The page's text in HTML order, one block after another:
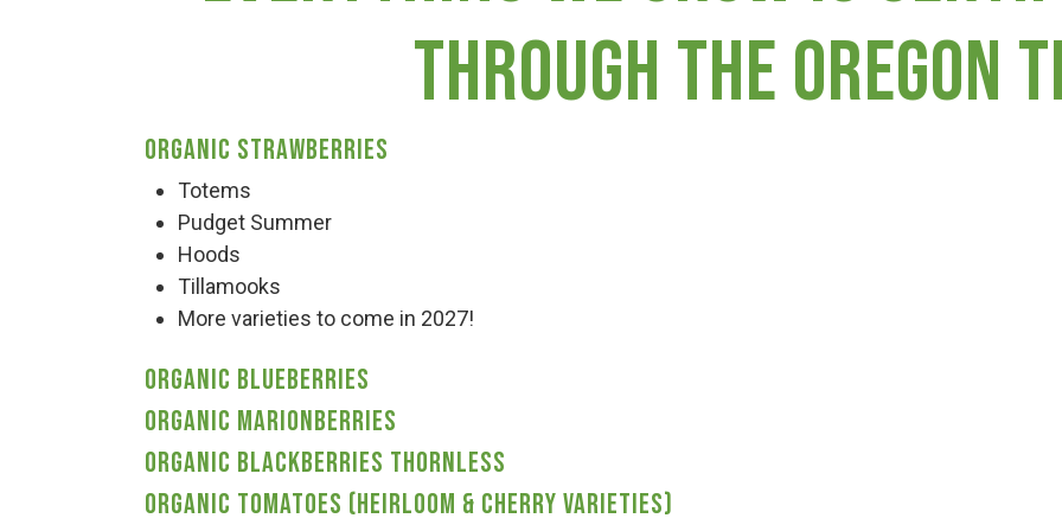
Farm Store
U-Pick
Bella’s Courtyard
Shop
through the Oregon
Organic Strawberries
Totems
Pudget Summer
Hoods
Tillamooks
More varieties to come in 2027!
Organic Blueberries
Organic Marionberries
Organic Blackberries thornless
Organic Tomatoes (Heirloom & Cherry varieties)